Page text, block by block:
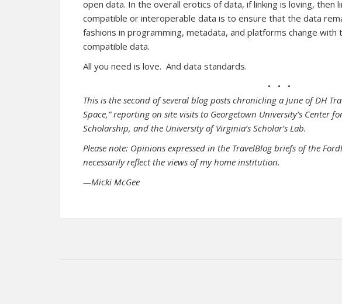
open data. In the overall erotics of data, if linking is loving, then
compatible or interoperable data is to ensure that the data
fashions in programming, metadata, and platforms change with
compatible data.
All you need is love. And data standards.
• • •
This is the second of several blog posts chronicling a June of DH
Space,” reporting on site visits to Georgetown University’s Center
Scholarship, and the University of Virginia’s Scholar’s Lab.
Please note: Opinions expressed in the TravelBlog briefs of the
necessarily reflect the views of my home institution.
—Micki McGee